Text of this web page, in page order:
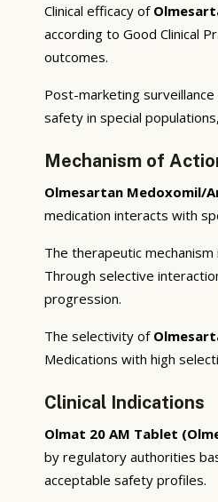
Clinical efficacy of
according to Good Clinical
outcomes.
Post-marketing
safety in special
Mechanism of
Olmesartan Medoxomil/
medication interacts with
The therapeutic
Through selective
progression.
The selectivity of
Medications with high
Clinical Indications
Olmat 20 AM Tablet
by regulatory authorities
acceptable safety profiles.